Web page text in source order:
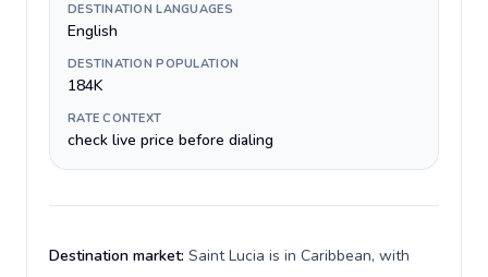
DESTINATION LANGUAGES
English
DESTINATION POPULATION
184K
RATE CONTEXT
check live price before dialing
Destination market: Saint Lucia is in Caribbean, with